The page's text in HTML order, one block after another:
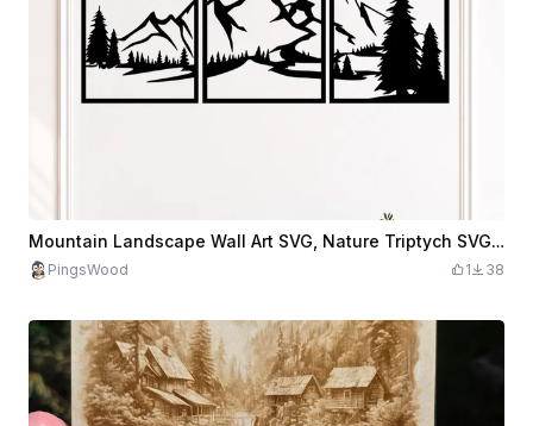
Mountain Landscape Wall Art SVG, Nature Triptych SVG, Forest Mountain Decor, Scenic Landscape SVG, Modern Cabin Wall Art, Laser Cut File
PingsWood 1 38